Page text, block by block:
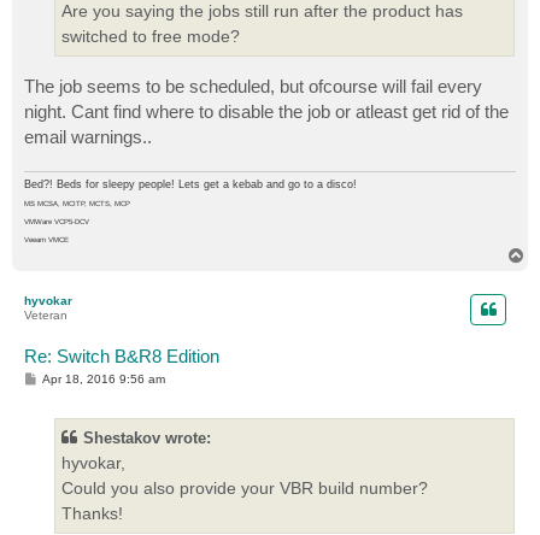
Are you saying the jobs still run after the product has
switched to free mode?
The job seems to be scheduled, but ofcourse will fail every
night. Cant find where to disable the job or atleast get rid of the
email warnings..
Bed?! Beds for sleepy people! Lets get a kebab and go to a disco!
MS MCSA, MCITP, MCTS, MCP
VMWare VCP5-DCV
Veeam VMCE
hyvokar
Veteran
Re: Switch B&R8 Edition
PApr 18, 2016 9:56 am
Shestakov wrote:
hyvokar,
Could you also provide your VBR build number?
Thanks!